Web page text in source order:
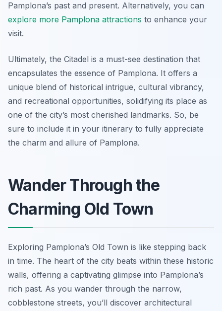
Pamplona’s past and present. Alternatively, you can
explore more Pamplona attractions to enhance your
visit.
Ultimately, the Citadel is a must-see destination that
encapsulates the essence of Pamplona. It offers a
unique blend of historical intrigue, cultural vibrancy,
and recreational opportunities, solidifying its place as
one of the city’s most cherished landmarks. So, be
sure to include it in your itinerary to fully appreciate
the charm and allure of Pamplona.
Wander Through the
Charming Old Town
Exploring Pamplona’s Old Town is like stepping back
in time. The heart of the city beats within these historic
walls, offering a captivating glimpse into Pamplona’s
rich past. As you wander through the narrow,
cobblestone streets, you’ll discover architectural